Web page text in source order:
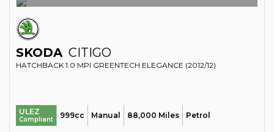
SKODA CITIGO
HATCHBACK 1.0 MPI GREENTECH ELEGANCE (2012/12)
ULEZ
Compliant 999cc Manual 88,000 Miles Petrol